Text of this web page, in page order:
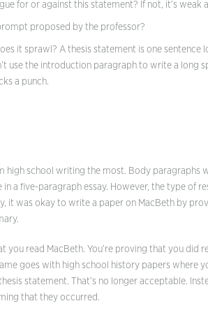
for or against this statement? If not, it’s weak
proposed by the professor?
it sprawl? A thesis statement is one sentence
use the introduction paragraph to write a long
a punch.
high school writing the most. Body paragraphs
a five-paragraph essay. However, the type of
it was okay to write a paper on MacBeth by
you read MacBeth. You’re proving that you did
goes with high school history papers where
statement. That’s no longer acceptable.
that they occurred.